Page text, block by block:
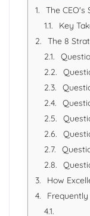
The CEO's
Key
The 8
Question 1:
Question 2:
Question 3:
Question
Question 5:
Question 6:
Question 7: "What
Question 8:
How
Frequently